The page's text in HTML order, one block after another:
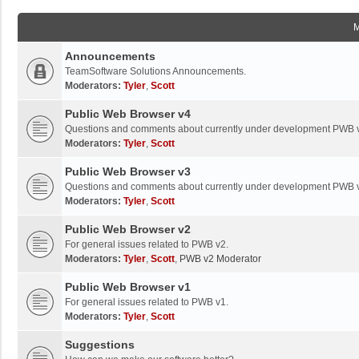
Announcements
TeamSoftware Solutions Announcements.
Moderators: Tyler, Scott
Public Web Browser v4
Questions and comments about currently under development PWB
Moderators: Tyler, Scott
Public Web Browser v3
Questions and comments about currently under development PWB
Moderators: Tyler, Scott
Public Web Browser v2
For general issues related to PWB v2.
Moderators: Tyler, Scott, PWB v2 Moderator
Public Web Browser v1
For general issues related to PWB v1.
Moderators: Tyler, Scott
Suggestions